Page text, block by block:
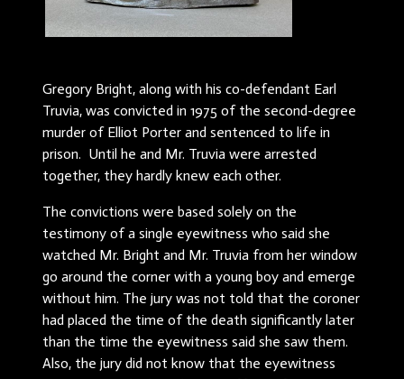
Gregory Bright, along with his co-defendant Earl
Truvia, was convicted in 1975 of the second-degree
murder of Elliot Porter and sentenced to life in
prison. Until he and Mr. Truvia were arrested
together, they hardly knew each other.
The convictions were based solely on the
testimony of a single eyewitness who said she
watched Mr. Bright and Mr. Truvia from her window
go around the corner with a young boy and emerge
without him. The jury was not told that the coroner
had placed the time of the death significantly later
than the time the eyewitness said she saw them.
Also, the jury did not know that the eyewitness